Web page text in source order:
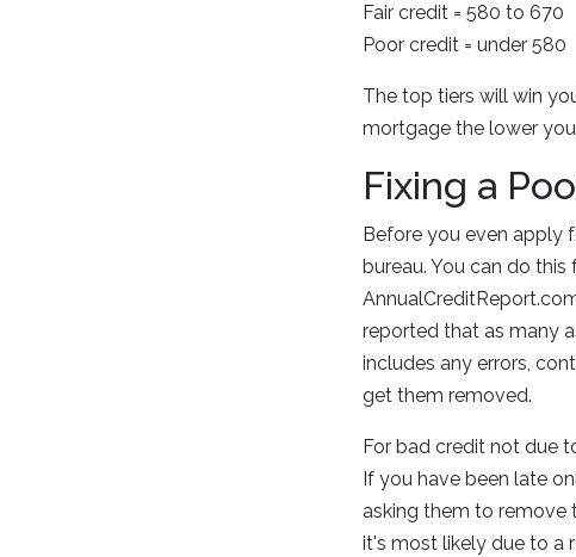
Fair credit = 580 to 670
Poor credit = under 580
The top tiers will win
mortgage the lower
Fixing a
Before you even apply
bureau. You can do
reported that as many
includes any errors,
get them removed.
For bad credit not due
If you have been late
asking them to remove
it's most likely due to a